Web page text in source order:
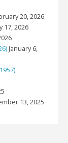
20, 2026
17, 2026
January 6,
13, 2025